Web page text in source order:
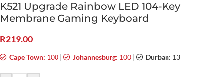
K521 Upgrade Rainbow LED 104-Key
Membrane Gaming Keyboard
R219.00
Cape Town: 100 | Johannesburg: 100 | Durban: 13